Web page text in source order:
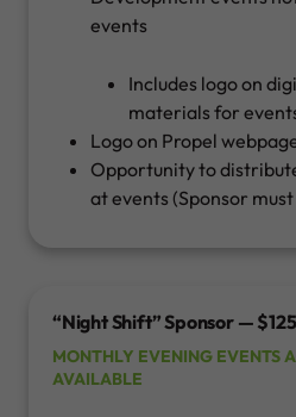
events
Includes logo on
materials for
Logo on Propel
Opportunity to
at events (Sponsor
“Night Shift” Sponsor —
MONTHLY EVENING EVENTS
AVAILABLE